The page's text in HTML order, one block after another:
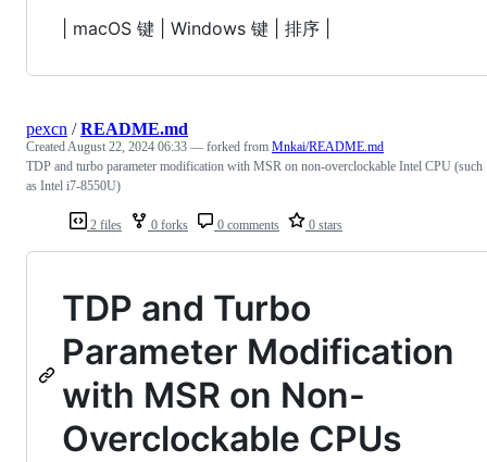
| macOS 键 | Windows 键 | 排序 |
2 files 0 forks 0 comments 0 stars
pexcn /README.md
CreatedAugust 22, 2024 06:33 — forked from Mnkai/README.md
TDP and turbo parameter modification with MSR on non-overclockable Intel CPU (such
as Intel i7-8550U)
TDP and Turbo
Parameter Modification
with MSR on Non-
Overclockable CPUs